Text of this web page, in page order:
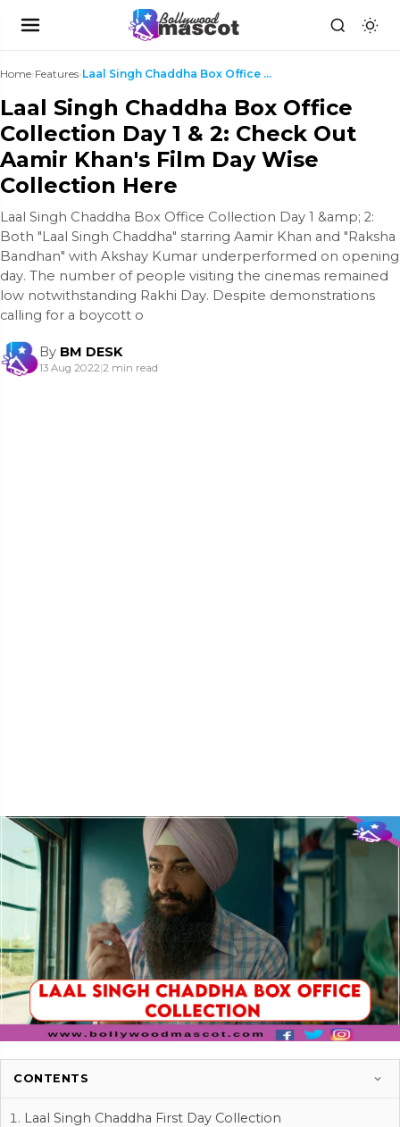
Home›Features› Laal Singh Chaddha Box Office Collection Day 1 & 2...
Laal Singh Chaddha Box Office
Collection Day 1 & 2: Check Out
Aamir Khan's Film Day Wise
Collection Here
Laal Singh Chaddha Box Office Collection Day 1 &amp; 2:
Both "Laal Singh Chaddha" starring Aamir Khan and "Raksha
Bandhan" with Akshay Kumar underperformed on opening
day. The number of people visiting the cinemas remained
low notwithstanding Rakhi Day. Despite demonstrations
calling for a boycott o
By BM DESK
13 Aug 2022|2 min read
CONTENTS
Laal Singh Chaddha First Day Collection